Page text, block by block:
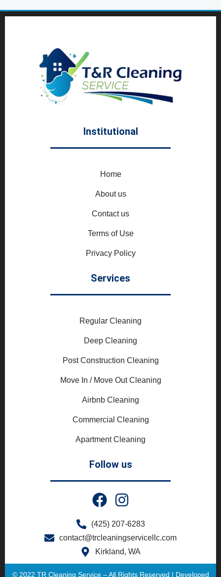
Institutional
Home
About us
Contact us
Terms of Use
Privacy Policy
Services
Regular Cleaning
Deep Cleaning
Post Construction Cleaning
Move In / Move Out Cleaning
Airbnb Cleaning
Commercial Cleaning
Apartment Cleaning
Follow us
(425) 207-6283
contact@trcleaningservicellc.com
Kirkland, WA
© 2022 TR Cleaning Service – All Rights Reserved | Developed